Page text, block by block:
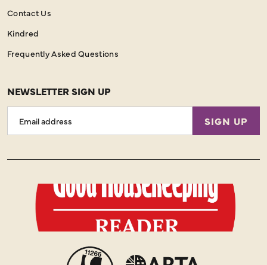
Contact Us
Kindred
Frequently Asked Questions
NEWSLETTER SIGN UP
Address
SIGN UP